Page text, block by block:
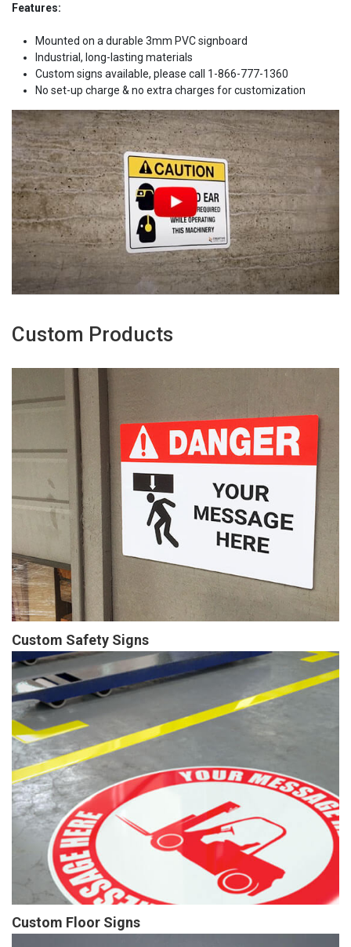
Features:
Mounted on a durable 3mm PVC signboard
Industrial, long-lasting materials
Custom signs available, please call 1-866-777-1360
No set-up charge & no extra charges for customization
Custom Products
Custom Safety Signs
Custom Floor Signs